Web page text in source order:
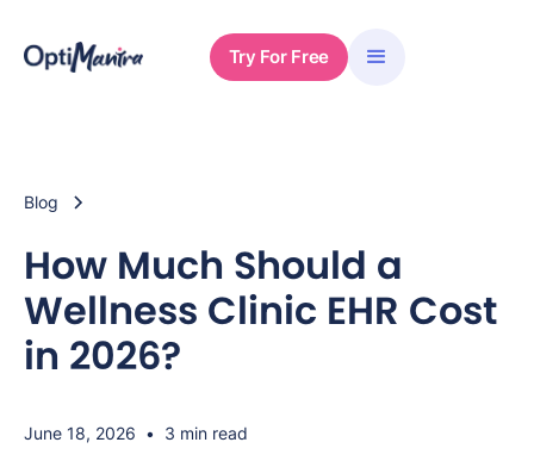
Try For Free
Blog
How Much Should a
Wellness Clinic EHR Cost
in 2026?
June 18, 2026 • 3 min read